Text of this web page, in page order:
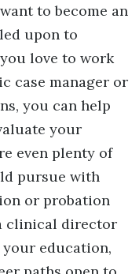
to become an
upon to
love to work
case manager or
you can help
your
even plenty of
pursue with
or probation
clinical director
education,